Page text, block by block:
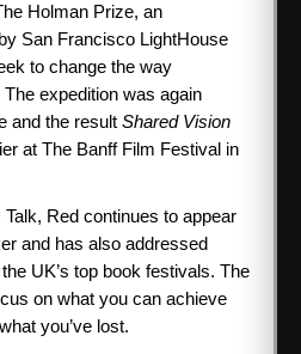
Holman Prize, an
San Francisco LightHouse
to change the way
expedition was again
and the result Shared Vision
at The Banff Film Festival in
Red continues to appear
and has also addressed
UK’s top book festivals. The
on what you can achieve
you’ve lost.